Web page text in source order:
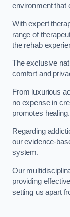
environment that
With expert
range of
the rehab
The exclusive
comfort and
From luxurious
no expense in
promotes healing.
Regarding
our evidence-
system.
Our
providing
setting us apart